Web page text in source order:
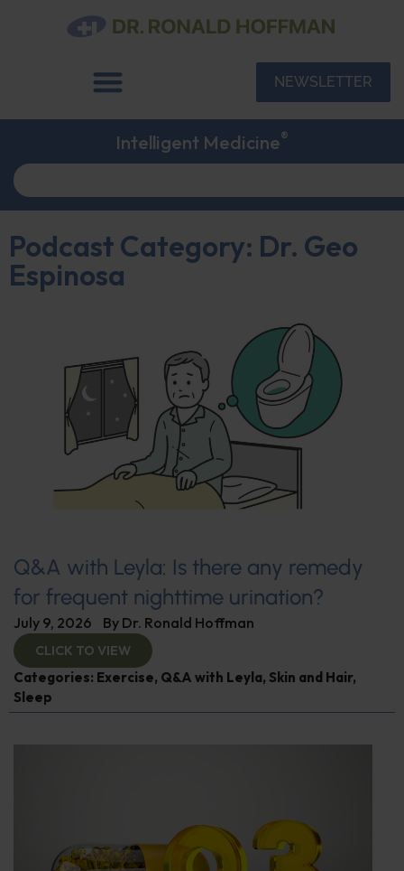
NEWSLETTER
Intelligent Medicine®
Podcast Category: Dr. Geo
Espinosa
Q&A with Leyla: Is there any remedy
for frequent nighttime urination?
July 9, 2026 By Dr. Ronald Hoffman
CLICK TO VIEW
Categories: Exercise, Q&A with Leyla, Skin and Hair,
Sleep